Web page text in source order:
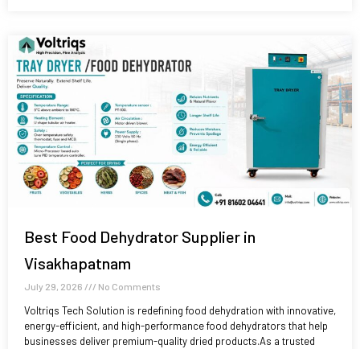
Best Food Dehydrator Supplier in
Visakhapatnam
July 29, 2026 No Comments
Voltriqs Tech Solution is redefining food dehydration with innovative,
energy-efficient, and high-performance food dehydrators that help
businesses deliver premium-quality dried products.As a trusted